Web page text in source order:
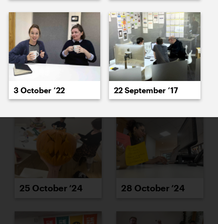
23 October ’24 24 October ’24
25 October ’24 28 October ’24
3 October ’22 22 September ’17